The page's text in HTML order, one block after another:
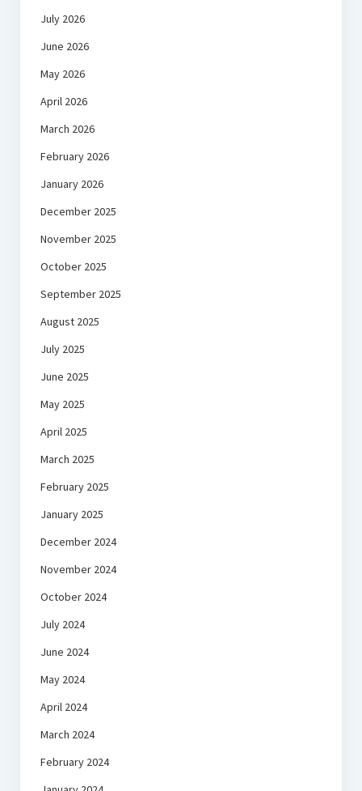
July 2026
June 2026
May 2026
April 2026
March 2026
February 2026
January 2026
December 2025
November 2025
October 2025
September 2025
August 2025
July 2025
June 2025
May 2025
April 2025
March 2025
February 2025
January 2025
December 2024
November 2024
October 2024
July 2024
June 2024
May 2024
April 2024
March 2024
February 2024